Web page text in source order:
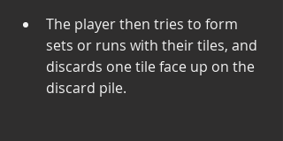
The player then tries to form
sets or runs with their tiles, and
discards one tile face up on the
discard pile.